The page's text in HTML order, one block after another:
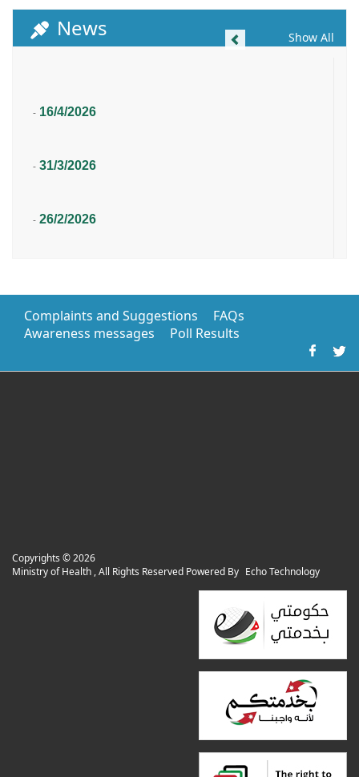
News Show All
16/4/2026
-
31/3/2026
-
26/2/2026
-
Complaints and Suggestions
FAQs
Awareness messages
Poll Results
Copyrights ©2026
Ministry of Health , All Rights Reserved Powered By Echo Technology